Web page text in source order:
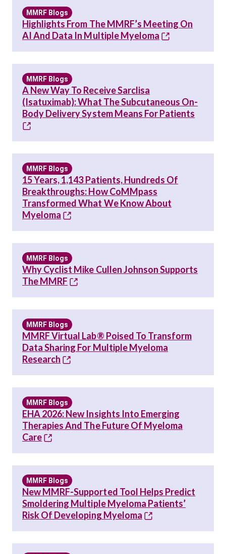
MMRF Blogs
Highlights From The MMRF’s Meeting On
AI And Data In Multiple Myeloma
MMRF Blogs
A New Way To Receive Sarclisa
(Isatuximab): What The Subcutaneous On-
Body Delivery System Means For Patients
MMRF Blogs
15 Years, 1,143 Patients, Hundreds Of
Breakthroughs: How CoMMpass
Transformed What We Know About
Myeloma
MMRF Blogs
Why Cyclist Mike Cullen Johnson Supports
The MMRF
MMRF Blogs
MMRF Virtual Lab® Poised To Transform
Data Sharing For Multiple Myeloma
Research
MMRF Blogs
EHA 2026: New Insights Into Emerging
Therapies And The Future Of Myeloma
Care
MMRF Blogs
New MMRF-Supported Tool Helps Predict
Smoldering Multiple Myeloma Patients’
Risk Of Developing Myeloma